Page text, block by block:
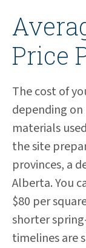
Price
The cost of
depending
materials
the site
provinces, a
Alberta. You
$80 per
shorter
timelines are